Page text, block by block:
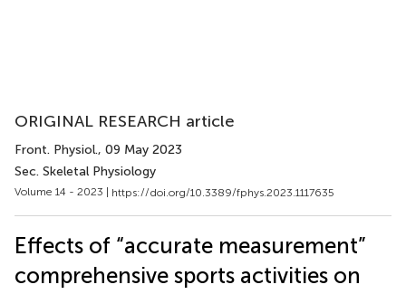
ORIGINAL RESEARCH article
Front. Physiol., 09 May 2023
Sec. Skeletal Physiology
Volume 14 - 2023 | https://doi.org/10.3389/fphys.2023.1117635
Effects of “accurate measurement”
comprehensive sports activities on